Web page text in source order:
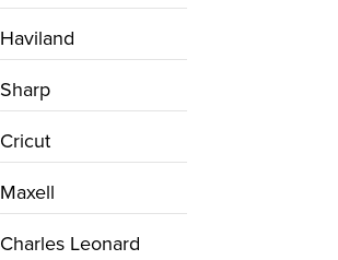
Haviland
Sharp
Cricut
Maxell
Charles Leonard